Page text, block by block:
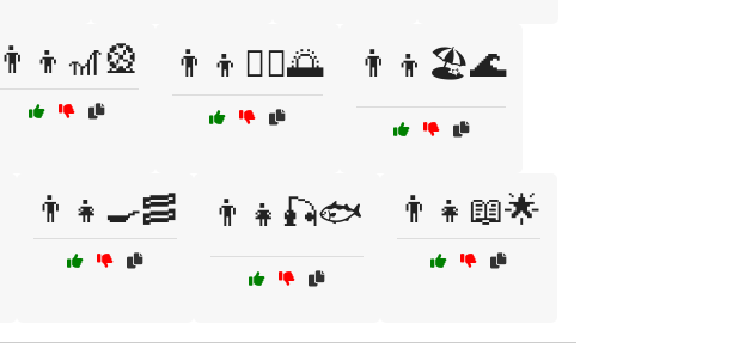
👨‍👦🎢🎡 👨‍👦🏊‍♂️🌅 👨‍👦🏖️🌊
👨‍👧🍳🥓 👨‍👧🎣🐟 👨‍👧📖🌟